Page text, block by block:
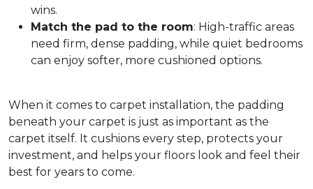
wins.
Match the pad to the room: High-traffic areas
need firm, dense padding, while quiet bedrooms
can enjoy softer, more cushioned options.
When it comes to carpet installation, the padding
beneath your carpet is just as important as the
carpet itself. It cushions every step, protects your
investment, and helps your floors look and feel their
best for years to come.